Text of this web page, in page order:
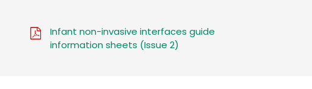
Infant non-invasive interfaces guide
information sheets (Issue 2)